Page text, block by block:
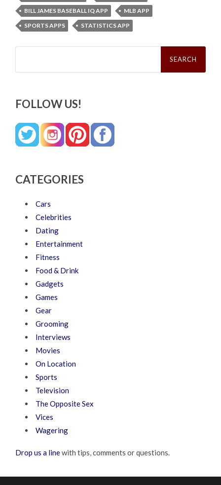
BILL JAMES BASEBALL IQ APP
MLB APP
SPORTS APPS
STATISTICS APP
Search
FOLLOW US!
CATEGORIES
Cars
Celebrities
Dating
Entertainment
Fitness
Food & Drink
Gadgets
Games
Gear
Grooming
Interviews
Movies
On Location
Sports
Television
The Opposite Sex
Vices
Wagering
Drop us a linewith tips, comments or questions.